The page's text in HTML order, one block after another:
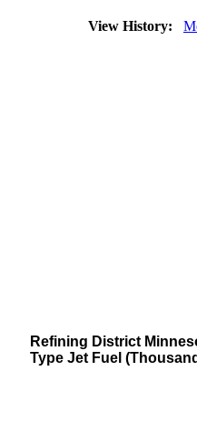
View History:
Refining District
Type Jet Fuel